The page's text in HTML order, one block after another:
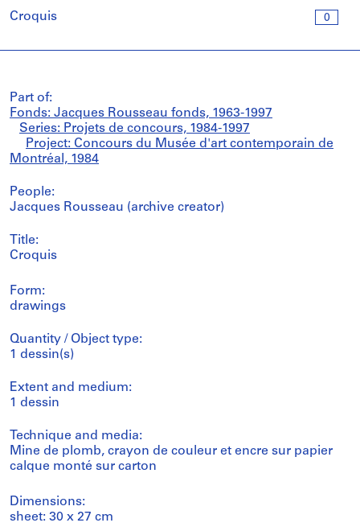
0
Croquis
Part of:
Fonds: Jacques Rousseau fonds, 1963-1997
Series: Projets de concours, 1984-1997
Project: Concours du Musée d'art contemporain de
Montréal, 1984
People:
Jacques Rousseau (archive creator)
Title:
Croquis
Form:
drawings
Quantity / Object type:
1 dessin(s)
Extent and medium:
1 dessin
Technique and media:
Mine de plomb, crayon de couleur et encre sur papier
calque monté sur carton
Dimensions:
sheet: 30 x 27 cm